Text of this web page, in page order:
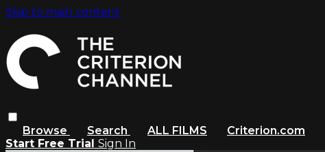
Skip to main content
Browse Search ALL FILMS Criterion.com
Start Free Trial Sign In